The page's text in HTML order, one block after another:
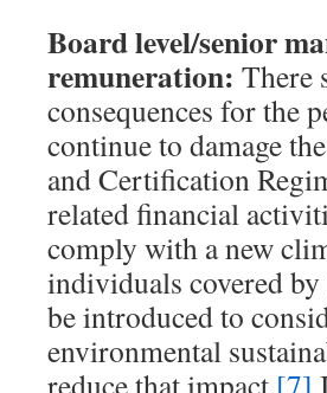
Board level/senior
remuneration: There
consequences for the
continue to damage
and Certification
related financial
comply with a new
individuals covered
be introduced to
environmental
reduce that impact.[7]